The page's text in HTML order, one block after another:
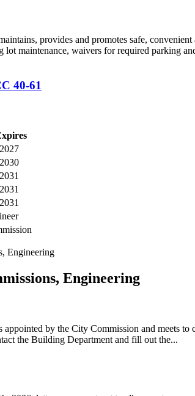
provides and promotes safe,
maintenance, waivers for required parking
40-61
Engineering
Engineering
by the City Commission and meets
the Building Department and fill out the...